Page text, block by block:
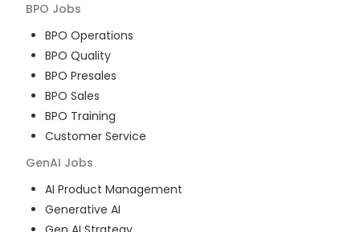
BPO Jobs
BPO Operations
BPO Quality
BPO Presales
BPO Sales
BPO Training
Customer Service
GenAI Jobs
AI Product Management
Generative AI